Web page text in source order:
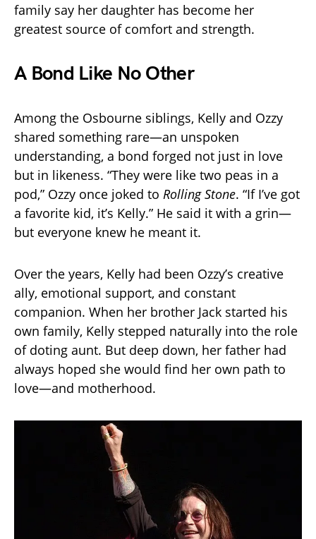
family say her daughter has become her
greatest source of comfort and strength.
A Bond Like No Other
Among the Osbourne siblings, Kelly and Ozzy
shared something rare—an unspoken
understanding, a bond forged not just in love
but in likeness. “They were like two peas in a
pod,” Ozzy once joked to Rolling Stone. “If I’ve got
a favorite kid, it’s Kelly.” He said it with a grin—
but everyone knew he meant it.
Over the years, Kelly had been Ozzy’s creative
ally, emotional support, and constant
companion. When her brother Jack started his
own family, Kelly stepped naturally into the role
of doting aunt. But deep down, her father had
always hoped she would find her own path to
love—and motherhood.